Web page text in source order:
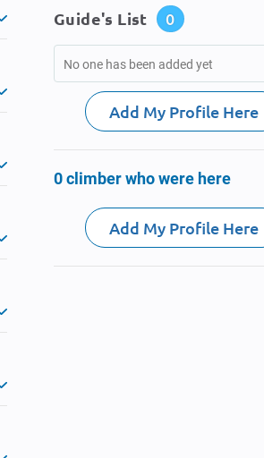
Guide's List 0
No one has been added yet
Add My Profile Here
0 climber who were here
Add My Profile Here